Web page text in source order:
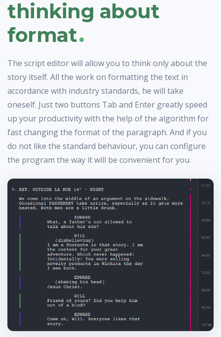
thinking about
format.
The script editor will allow you to think only about the
story itself. All the work on formatting the text in
accordance with industry standards, he will take
oneself. Just two buttons Tab and Enter greatly speed
up your productivity with the help of the algorithm for
fast changing the format of the paragraph. And if you
do not like the standard behaviour, you can configure
the program the way it will be convenient for you.